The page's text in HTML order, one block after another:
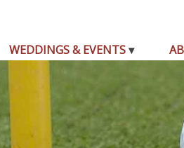
WEDDINGS & EVENTS